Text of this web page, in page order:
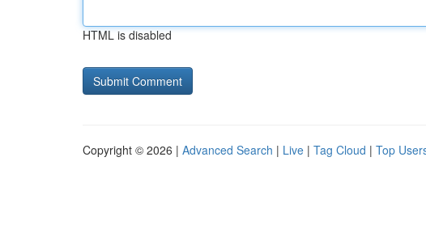
HTML is disabled
Copyright © 2026 | Advanced Search | Live | Tag Cloud | Top